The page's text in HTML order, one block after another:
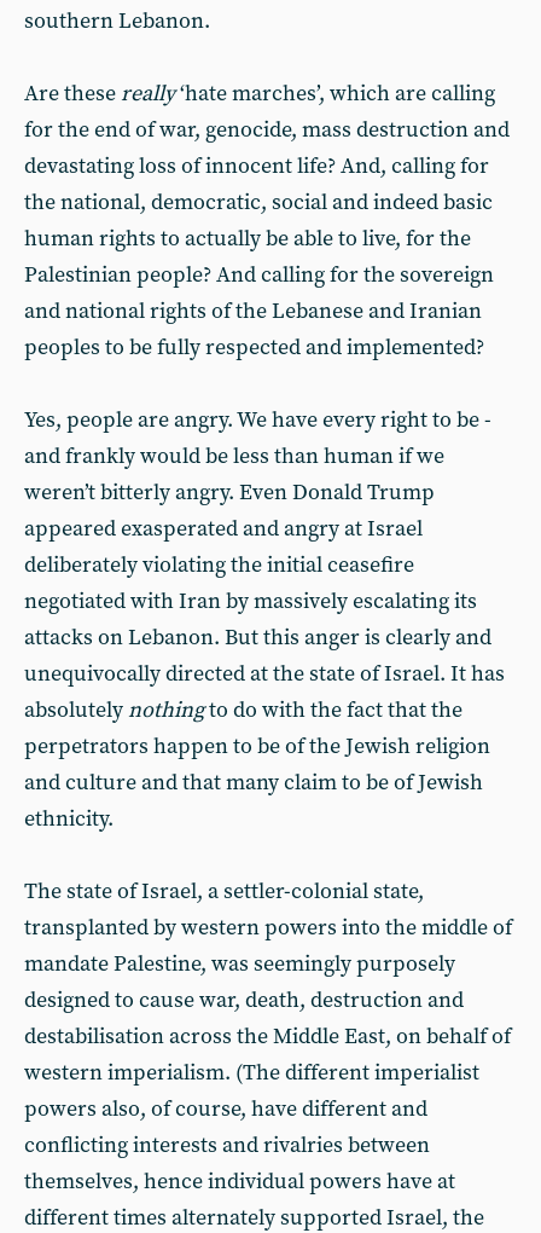
southern Lebanon.
Are thesereally‘hate marches’, which are calling
for the end of war, genocide, mass destruction and
devastating loss of innocent life? And, calling for
the national, democratic, social and indeed basic
human rights to actually be able to live, for the
Palestinian people? And calling for the sovereign
and national rights of the Lebanese and Iranian
peoples to be fully respected and implemented?
Yes, people are angry. We have every right to be -
and frankly would be less than human if we
weren’t bitterly angry. Even Donald Trump
appeared exasperated and angry at Israel
deliberately violating the initial ceasefire
negotiated with Iran by massively escalating its
attacks on Lebanon. But this anger is clearly and
unequivocally directed at the state of Israel. It has
absolutelynothingto do with the fact that the
perpetrators happen to be of the Jewish religion
and culture and that many claim to be of Jewish
ethnicity.
The state of Israel, a settler-colonial state,
transplanted by western powers into the middle of
mandate Palestine, was seemingly purposely
designed to cause war, death, destruction and
destabilisation across the Middle East, on behalf of
western imperialism. (The different imperialist
powers also, of course, have different and
conflicting interests and rivalries between
themselves, hence individual powers have at
different times alternately supported Israel, the